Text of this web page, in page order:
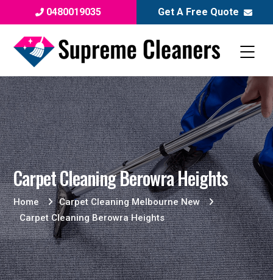
0480019035 Get A Free Quote
Carpet Cleaning Berowra Heights
Home
Carpet Cleaning Melbourne New
Carpet Cleaning Berowra Heights